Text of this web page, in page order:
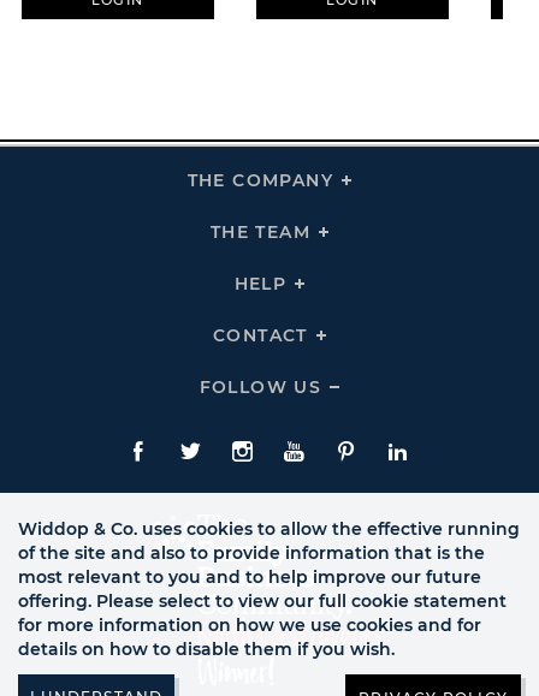
THE COMPANY
Click
THE TEAM
Click
HELP
Click
Links
CONTACT
Click
Links
FOLLOW US
Click
Us
Links
Facebook
TwitteInstagram
YouTubePinterestLinkedIn
Widdop & Co. uses cookies to allow the effective running
of the site and also to provide information that is the
most relevant to you and to help improve our future
offering. Please select to view our full cookie statement
for more information on how we use cookies and for
details on how to disable them if you wish.